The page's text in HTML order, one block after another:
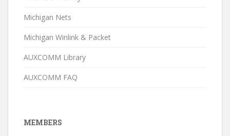
Michigan Nets
Michigan Winlink & Packet
AUXCOMM Library
AUXCOMM FAQ
MEMBERS